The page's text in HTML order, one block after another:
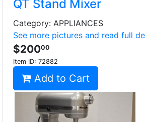
QT Stand Mixer
Category: APPLIANCES
See more pictures and read full
$20000
Item ID: 72882
Add to Cart